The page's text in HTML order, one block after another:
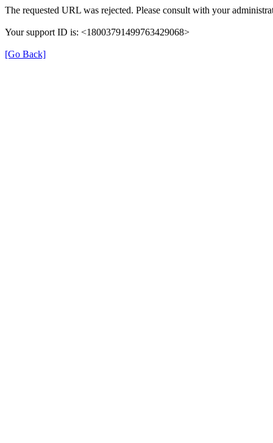
The requested URL was rejected. Please consult with your
Your support ID is: <18003791499763429068>
[Go Back]